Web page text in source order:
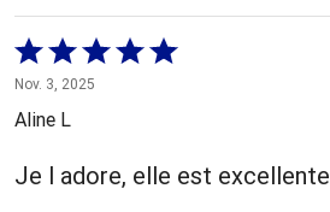
Rated
5
out
Nov. 3, 2025
Aline L
Je l adore, elle est excellente